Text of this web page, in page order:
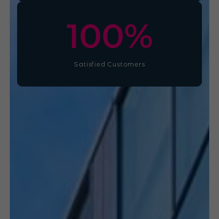
Satisfied Customers
100%